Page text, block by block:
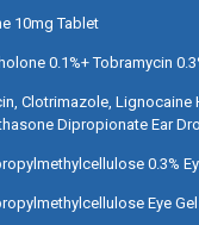
10mg Tablet
0.1%+ Tobramycin
Clotrimazole, Lignocaine
Dipropionate Ear
0.3%
Eye Gel